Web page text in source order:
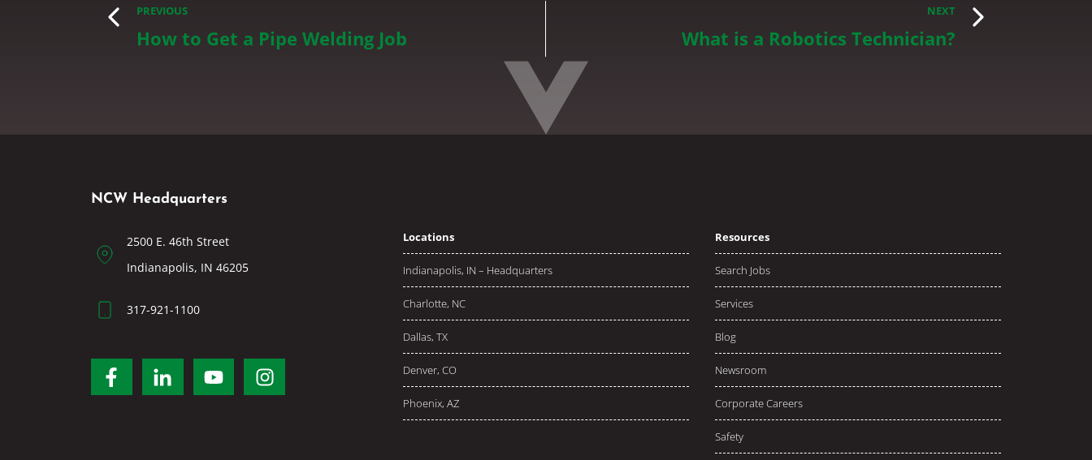
PREVIOUS
How to Get a Pipe Welding Job
NEXT
What is a Robotics Technician?
NCW Headquarters
2500 E. 46th Street
Indianapolis, IN 46205
317-921-1100
Locations
Indianapolis, IN – Headquarters
Charlotte, NC
Dallas, TX
Denver, CO
Phoenix, AZ
Resources
Search Jobs
Services
Blog
Newsroom
Corporate Careers
Safety